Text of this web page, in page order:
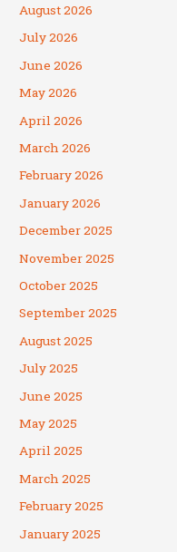
August 2026
July 2026
June 2026
May 2026
April 2026
March 2026
February 2026
January 2026
December 2025
November 2025
October 2025
September 2025
August 2025
July 2025
June 2025
May 2025
April 2025
March 2025
February 2025
January 2025